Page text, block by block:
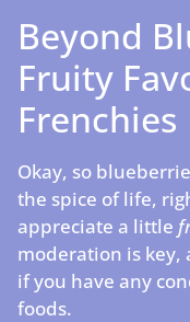
Beyond
Fruity
Frenchies
Okay, so
the spice of life,
appreciate a little
moderation is key,
if you have any
foods.